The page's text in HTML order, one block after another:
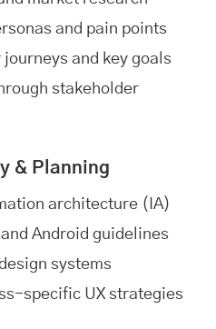
and pain points
journeys and key goals
stakeholder
& Planning
architecture (IA)
Android guidelines
systems
specific UX strategies